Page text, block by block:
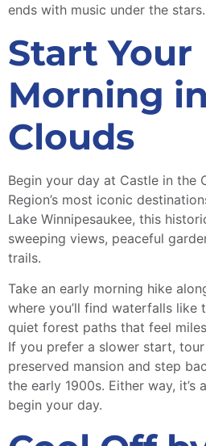
ends with music under the stars.
Start Your
Morning
Clouds
Begin your day at Castle in the
Region’s most iconic
Lake Winnipesaukee, this
sweeping views, peaceful
trails.
Take an early morning hike
where you’ll find waterfalls like
quiet forest paths that feel
If you prefer a slower start,
preserved mansion and step
the early 1900s. Either way,
begin your day.